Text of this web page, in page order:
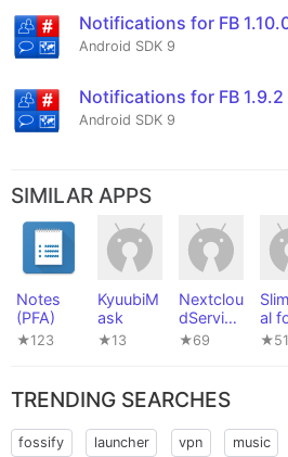
Notifications for FB
Android SDK 9
Notifications for FB 1.9.2
Android SDK 9
SIMILAR APPS
Notes
(PFA)
★123
KyuubiM
ask
★13
Nextclou
dService
s
★69
al
TRENDING SEARCHES
fossify launcher vpn music